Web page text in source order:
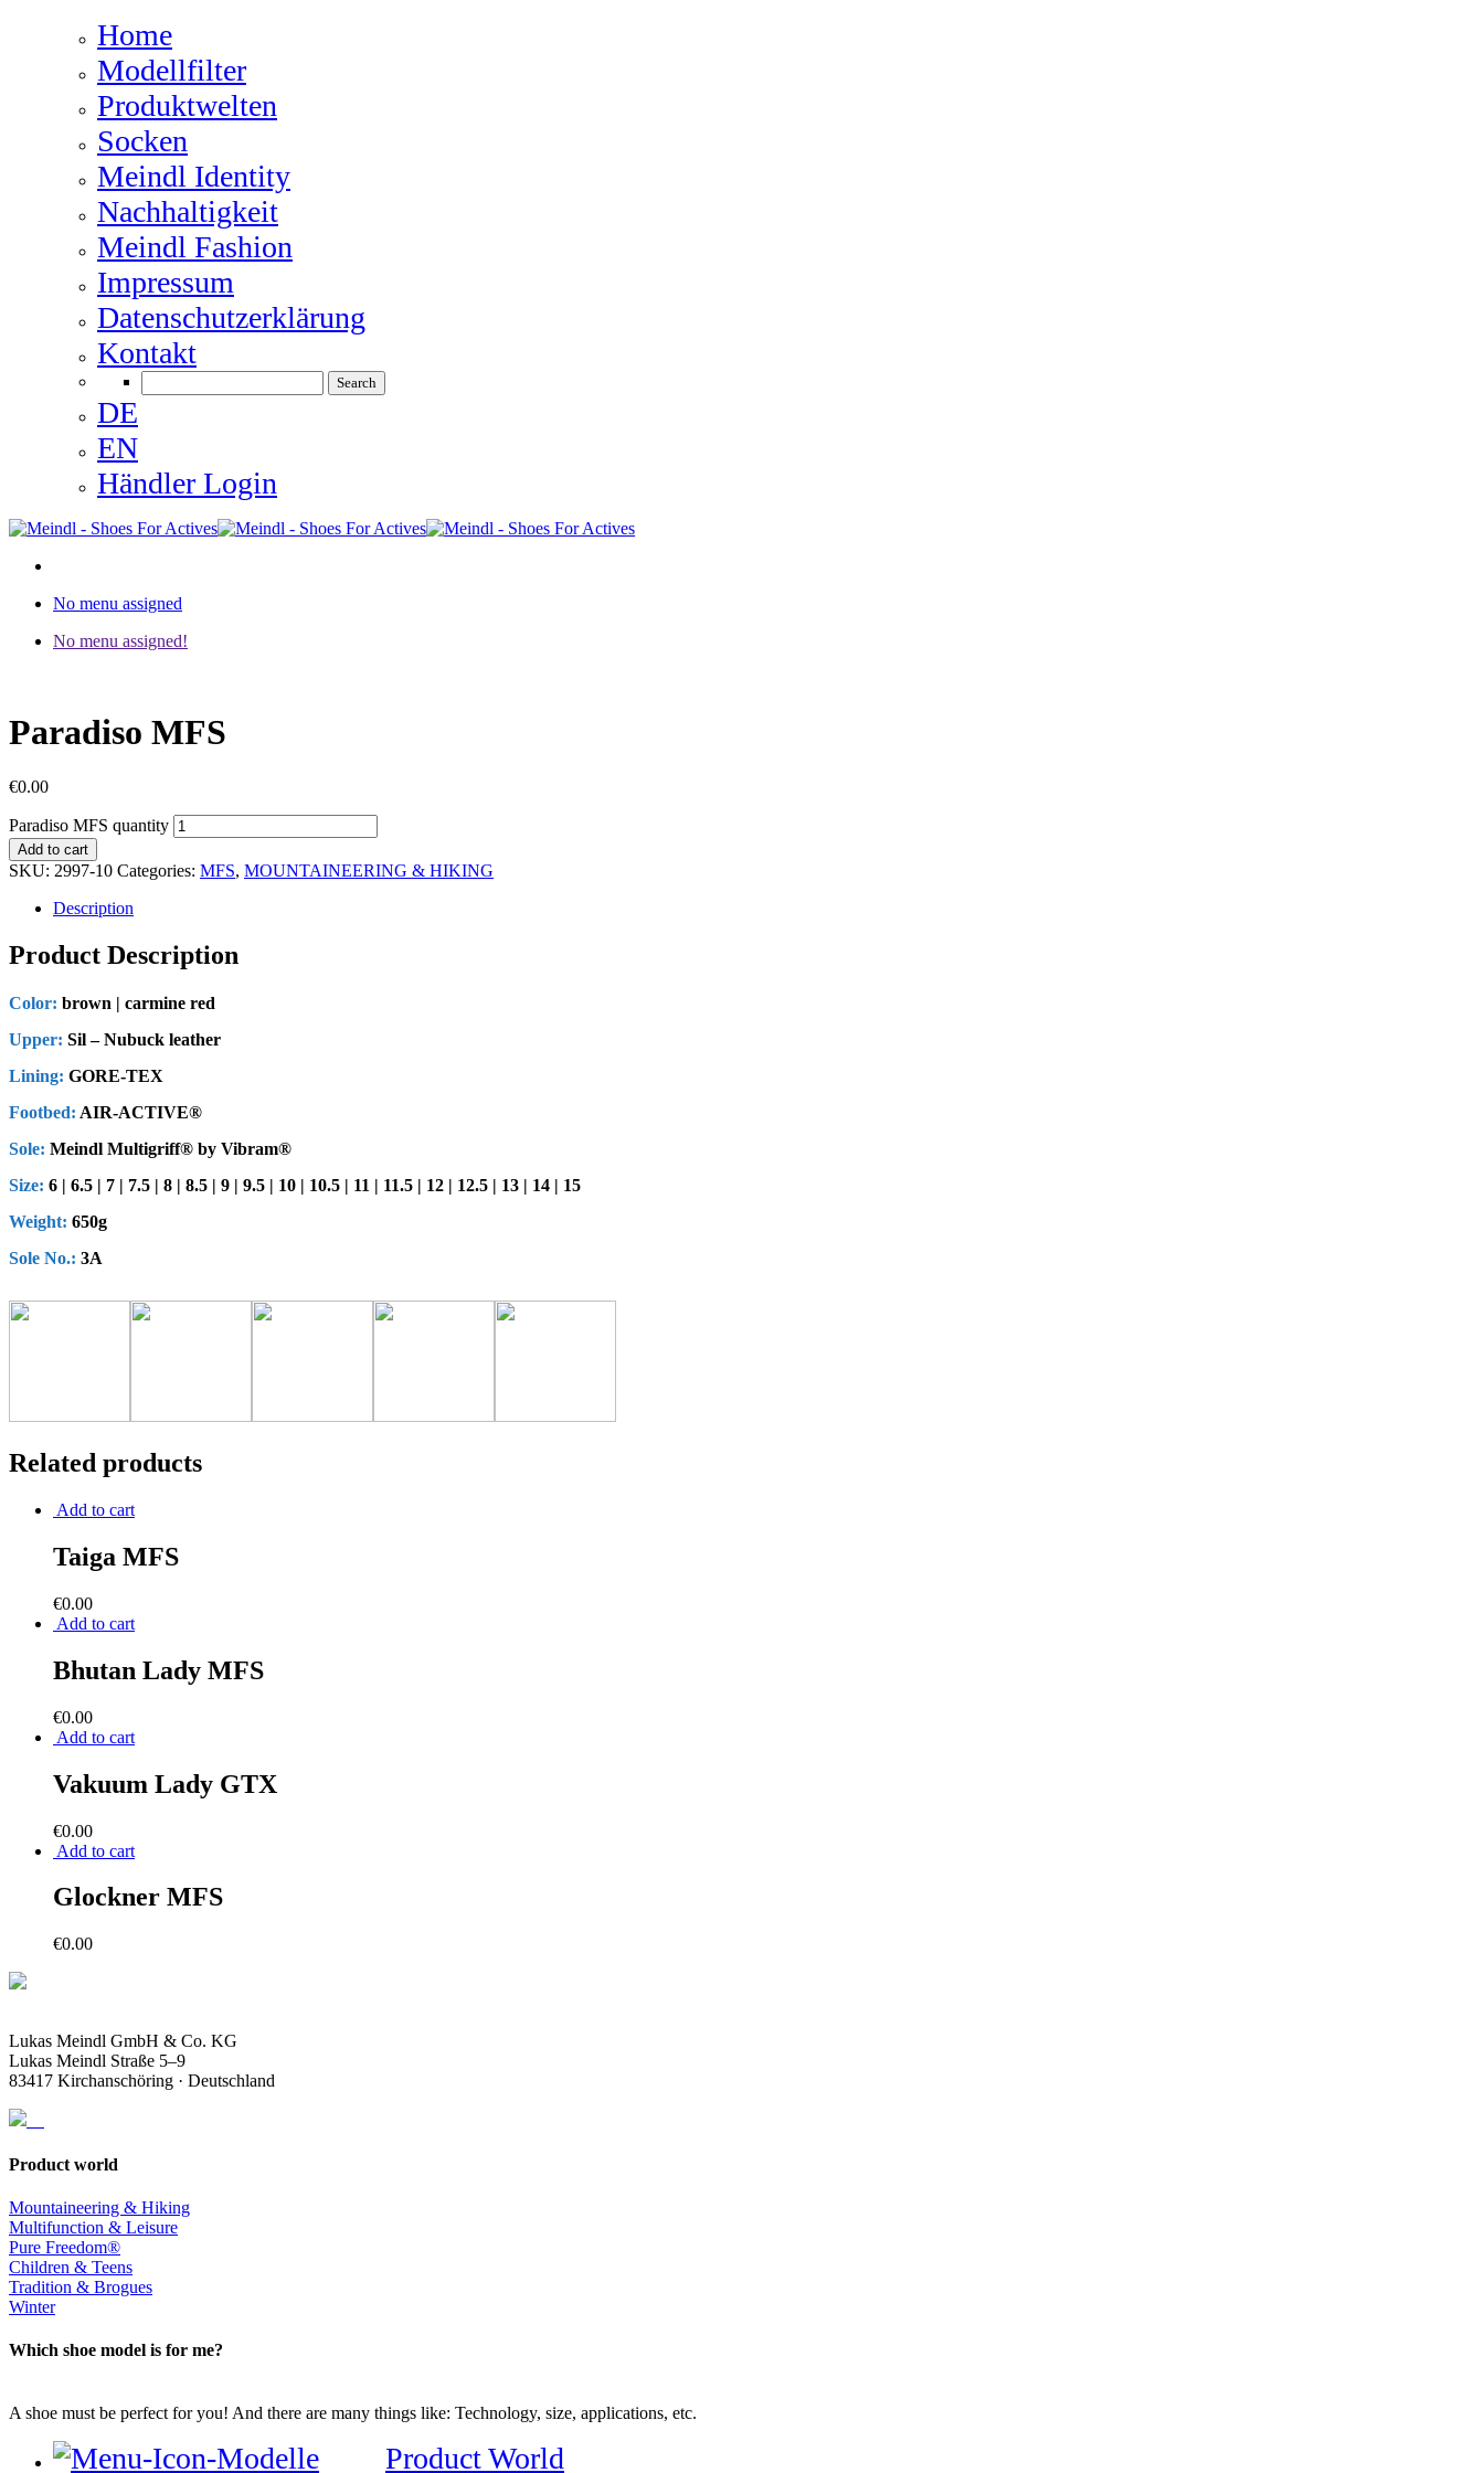
Home
Modellfilter
Produktwelten
Socken
Meindl Identity
Nachhaltigkeit
Meindl Fashion
Impressum
Datenschutzerklärung
Kontakt
DE
EN
Händler Login
No menu assigned
No menu assigned!
Paradiso MFS
€0.00
Paradiso MFS quantity
Add to cart
SKU: 2997-10 Categories: MFS, MOUNTAINEERING & HIKING
Description
Product Description
Color: brown | carmine red
Upper: Sil – Nubuck leather
Lining: GORE-TEX
Footbed: AIR-ACTIVE®
Sole: Meindl Multigriff® by Vibram®
Size: 6 | 6.5 | 7 | 7.5 | 8 | 8.5 | 9 | 9.5 | 10 | 10.5 | 11 | 11.5 | 12 | 12.5 | 13 | 14 | 15
Weight: 650g
Sole No.: 3A
Related products
Add to cart
Taiga MFS
€0.00
Add to cart
Bhutan Lady MFS
€0.00
Add to cart
Vakuum Lady GTX
€0.00
Add to cart
Glockner MFS
€0.00
Lukas Meindl GmbH & Co. KG
Lukas Meindl Straße 5–9
83417 Kirchanschöring · Deutschland
Product world
Mountaineering & Hiking
Multifunction & Leisure
Pure Freedom®
Children & Teens
Tradition & Brogues
Winter
Which shoe model is for me?
A shoe must be perfect for you! And there are many things like: Technology, size, applications, etc.
Product World